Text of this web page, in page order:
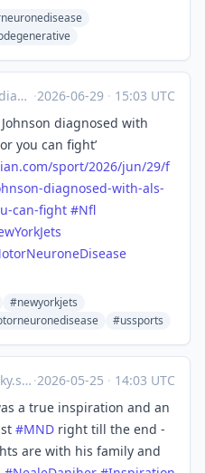
·2026-06-29 · 15:03 UTC
diagnosed with
you can fight’
sport/2026/jun/29/f
diagnosed-with-als-
can-fight #Nfl
#newyorkjets
#ussports
·2026-05-25 · 14:03 UTC
a true inspiration and an
#MND right till the end -
are with his family and